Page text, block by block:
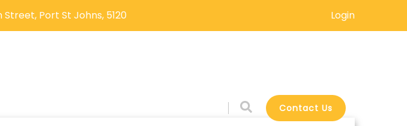
Street, Port St Johns, 5120 Login
Contact Us